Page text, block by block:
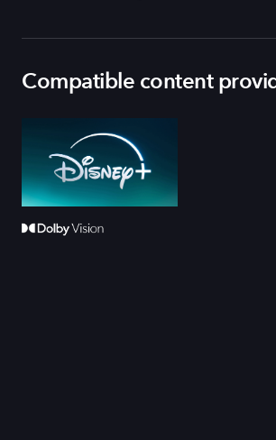
Compatible content